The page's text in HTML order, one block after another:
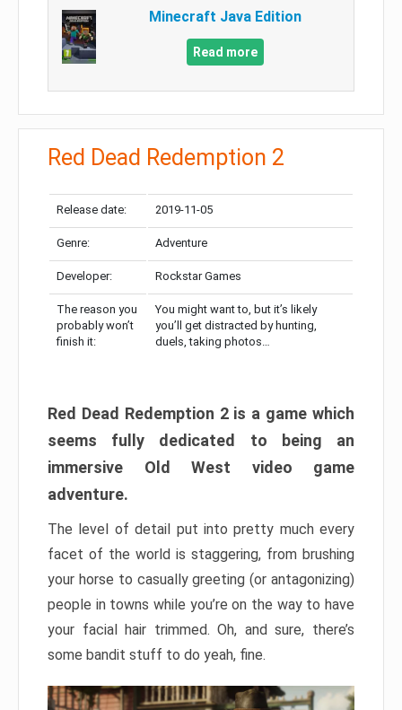
Minecraft Java Edition
Read more
Red Dead Redemption 2
Release date: 2019-11-05
Genre: Adventure
Developer: Rockstar Games
The reason you
probably won’t
finish it:
You might want to, but it’s likely
you’ll get distracted by hunting,
duels, taking photos…
Red Dead Redemption 2 is a game which
seems fully dedicated to being an
immersive Old West video game
adventure.
The level of detail put into pretty much every
facet of the world is staggering, from brushing
your horse to casually greeting (or antagonizing)
people in towns while you’re on the way to have
your facial hair trimmed. Oh, and sure, there’s
some bandit stuff to do yeah, fine.